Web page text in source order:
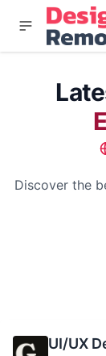
Discover the
UI/UX